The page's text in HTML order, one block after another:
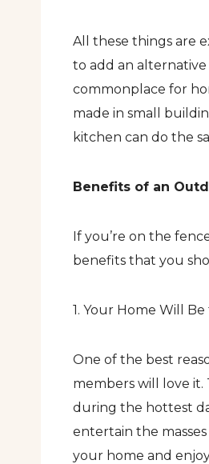
All these things are
to add an
commonplace for
made in small
kitchen can do the
Benefits of an
If you’re on the
benefits that you
1. Your Home Will
One of the best
members will love
during the hottest
entertain the
your home and